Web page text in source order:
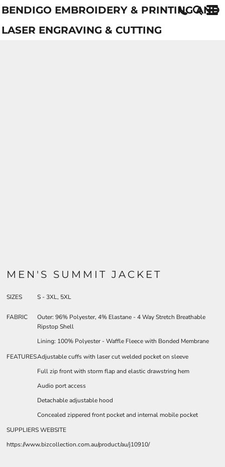
BENDIGO EMBROIDERY & PRINTING AND
LASER ENGRAVING & CUTTING
MEN'S SUMMIT JACKET
SIZES S - 3XL, 5XL
FABRIC
Outer: 96% Polyester, 4% Elastane - 4 Way Stretch Breathable
Ripstop Shell
Lining: 100% Polyester - Waffle Fleece with Bonded Membrane
FEATURESAdjustable cuffs with laser cut welded pocket on sleeve
Full zip front with storm flap and elastic drawstring hem
Audio port access
Detachable adjustable hood
Concealed zippered front pocket and internal mobile pocket
SUPPLIERS WEBSITE
https://www.bizcollection.com.au/product/au/j10910/